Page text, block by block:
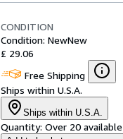
CONDITION
Condition: NewNew
£ 29.06
Free Shipping
Ships within U.S.A.
Ships within U.S.A.
Quantity: Over 20 available